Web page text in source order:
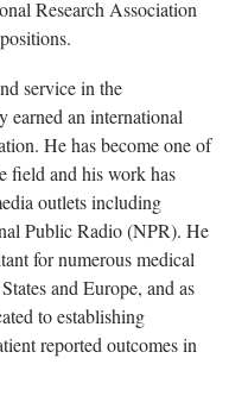
Research Association
service in the
earned an international
He has become one of
field and his work has
outlets including
Public Radio (NPR). He
for numerous medical
and Europe, and as
to establishing
reported outcomes in